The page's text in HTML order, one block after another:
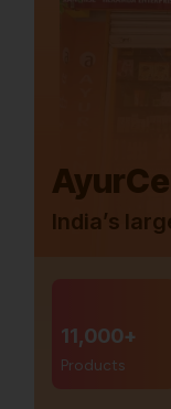
India’s
11,000+
Products